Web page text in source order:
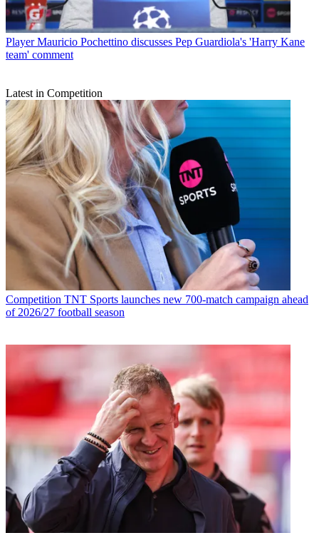
Player Mauricio Pochettino discusses Pep Guardiola's 'Harry Kane
team' comment
Latest in Competition
Competition TNT Sports launches new 700-match campaign ahead
of 2026/27 football season